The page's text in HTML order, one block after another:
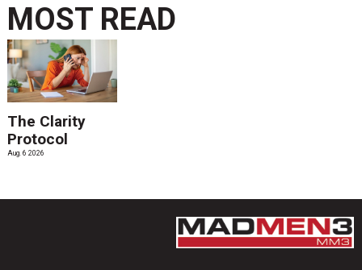
MOST READ
The Clarity
Protocol
Aug. 6 2026